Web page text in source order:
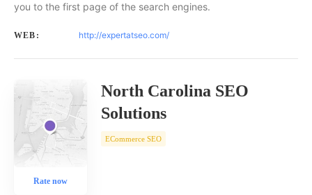
you to the first page of the search engines.
WEB: http://expertatseo.com/
Rate now
North Carolina SEO
Solutions
ECommerce SEO